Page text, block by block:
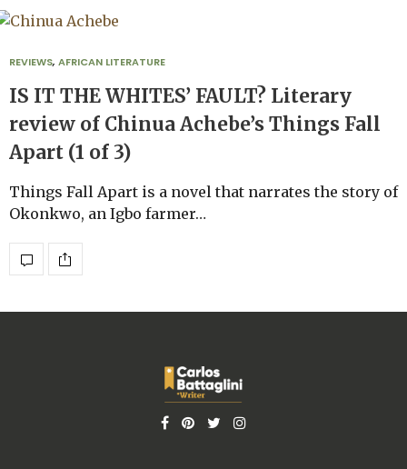
REVIEWS, AFRICAN LITERATURE
IS IT THE WHITES’ FAULT? Literary
review of Chinua Achebe’s Things Fall
Apart (1 of 3)
Things Fall Apart is a novel that narrates the story of
Okonkwo, an Igbo farmer…